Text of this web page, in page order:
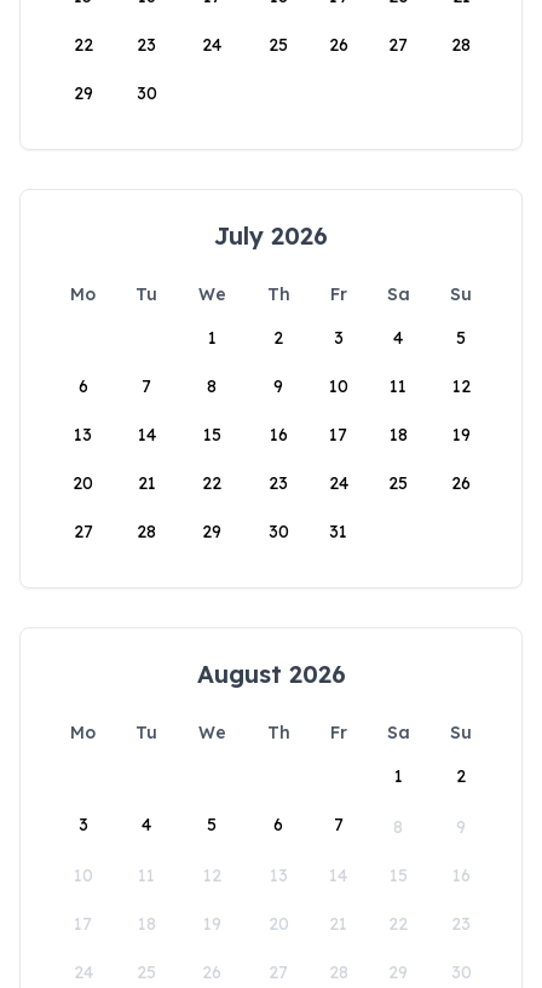
22 23 24 25 26 27 28
29 30
July 2026
Mo Tu We Th Fr Sa
Su
1
2 3 4 5
6 7 8 9 10 11 12
13 14 15 16 17 18 19
20 21 22 23 24 25 26
27 28 29 30 31
August 2026
Mo Tu We Th Fr Sa
Su
1
2
3 4 5 6 7 8 9
10 11 12 13 14 15 16
17 18 19 20 21 22 23
24 25 26 27 28 29 30